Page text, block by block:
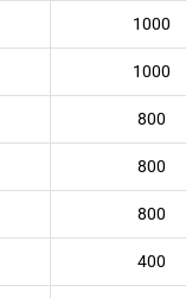
1000
1000
800
800
800
400